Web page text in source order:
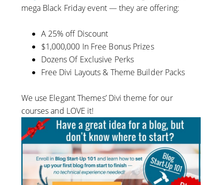
mega Black Friday event — they are offering:
A 25% off Discount
$1,000,000 In Free Bonus Prizes
Dozens Of Exclusive Perks
Free Divi Layouts & Theme Builder Packs
We use Elegant Themes’ Divi theme for our
courses and LOVE it!